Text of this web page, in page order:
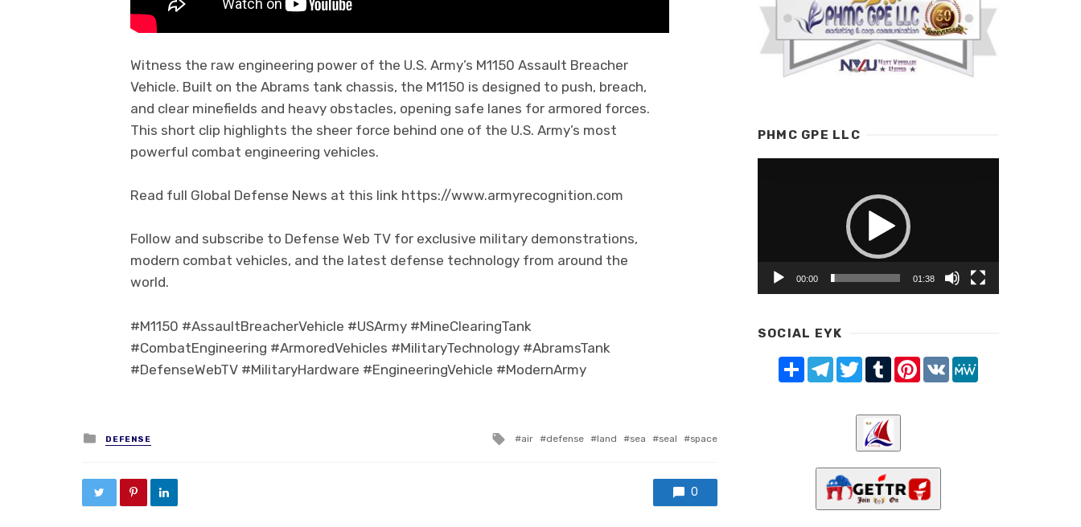
Witness the raw engineering power of the U.S. Army’s M1150 Assault Breacher
Vehicle. Built on the Abrams tank chassis, the M1150 is designed to push, breach,
and clear minefields and heavy obstacles, opening safe lanes for armored forces.
This short clip highlights the sheer force behind one of the U.S. Army’s most
powerful combat engineering vehicles.
Read full Global Defense News at this link https://www.armyrecognition.com
Follow and subscribe to Defense Web TV for exclusive military demonstrations,
modern combat vehicles, and the latest defense technology from around the
world.
#M1150 #AssaultBreacherVehicle #USArmy #MineClearingTank
#CombatEngineering #ArmoredVehicles #MilitaryTechnology #AbramsTank
#DefenseWebTV #MilitaryHardware #EngineeringVehicle #ModernArmy
Posted in
DEFENSE Tagged with
air defense land sea seal space
0
PHMC GPE LLC
00:00 01:38
SOCIAL EYK
Share TelegramTwitterTumblrPinterest
VK